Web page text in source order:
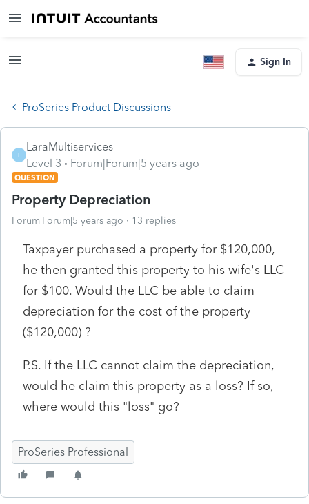
Sign In
ProSeries Product Discussions
L
LaraMultiservices
Level 3
Forum|Forum|5 years ago
QUESTION
Property Depreciation
Forum|Forum|5 years ago 13 replies
Taxpayer purchased a property for $120,000,
he then granted this property to his wife's LLC
for $100. Would the LLC be able to claim
depreciation for the cost of the property
($120,000) ?
P.S. If the LLC cannot claim the depreciation,
would he claim this property as a loss? If so,
where would this "loss" go?
ProSeries Professional